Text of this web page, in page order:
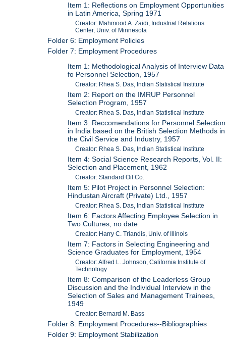
Item 1: Reflections on Employment Opportunities
in Latin America, Spring 1971
Creator: Mahmood A. Zaidi, Industrial Relations
Center, Univ. of Minnesota
Folder 6: Employment Policies
Folder 7: Employment Procedures
Item 1: Methodological Analysis of Interview Data
fo Personnel Selection, 1957
Creator: Rhea S. Das, Indian Statistical Institute
Item 2: Report on the IMRUP Personnel
Selection Program, 1957
Creator: Rhea S. Das, Indian Statistical Institute
Item 3: Reccomendations for Personnel Selection
in India based on the British Selection Methods in
the Civil Service and Industry, 1957
Creator: Rhea S. Das, Indian Statistical Institute
Item 4: Social Science Research Reports, Vol. II:
Selection and Placement, 1962
Creator: Standard Oil Co.
Item 5: Pilot Project in Personnel Selection:
Hindustan Aircraft (Private) Ltd., 1957
Creator: Rhea S. Das, Indian Statistical Institute
Item 6: Factors Affecting Employee Selection in
Two Cultures, no date
Creator: Harry C. Triandis, Univ. of Illinois
Item 7: Factors in Selecting Engineering and
Science Graduates for Employment, 1954
Creator: Alfred L. Johnson, California Institute of
Technology
Item 8: Comparison of the Leaderless Group
Discussion and the Individual Interview in the
Selection of Sales and Management Trainees,
1949
Creator: Bernard M. Bass
Folder 8: Employment Procedures--Bibliographies
Folder 9: Employment Stabilization